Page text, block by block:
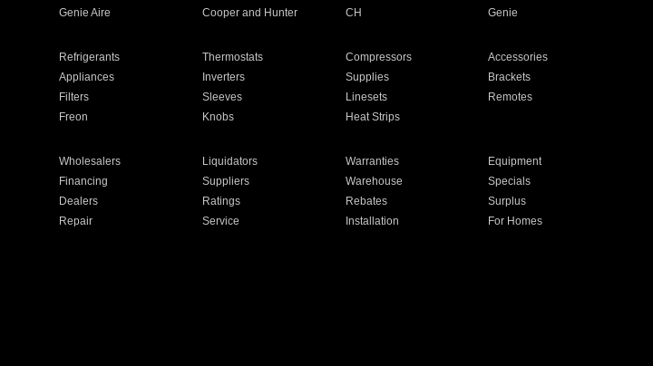
Genie Aire Cooper and Hunter CH Genie
Refrigerants Thermostats Compressors
Accessories
Appliances Inverters Supplies
Brackets
Filters Sleeves Linesets
Remotes
Freon Knobs Heat Strips
Wholesalers Liquidators Warranties
Equipment
Financing Suppliers Warehouse
Specials
Dealers Ratings Rebates
Surplus
Repair Service Installation
For Homes